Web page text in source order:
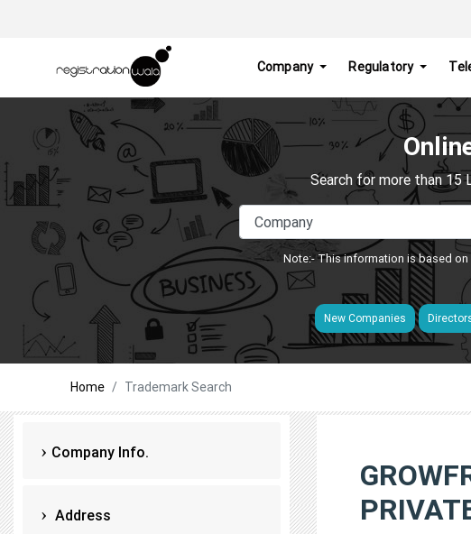
Company Regulatory
Search for more than 15
Note:- This information is based
New Companies
Home Trademark Search
Company Info.
Address